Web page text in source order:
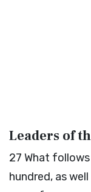
Leaders of
27 What
hundred, as